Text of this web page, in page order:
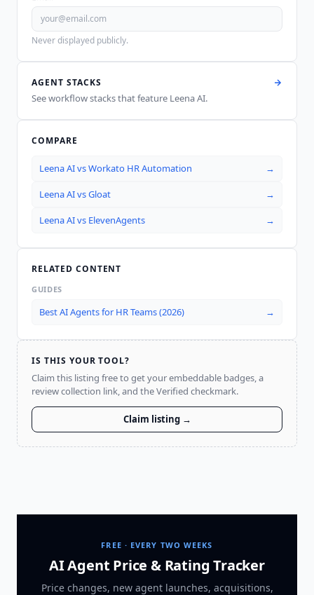
Never displayed publicly.
AGENT STACKS
See workflow stacks that feature Leena AI.
COMPARE
Leena AIvsWorkato HR Automation →
Leena AIvsGloat →
Leena AIvs ElevenAgents →
RELATED CONTENT
GUIDES
Best AI Agents for HR Teams (2026) →
IS THIS YOUR TOOL?
Claim this listing free to get your embeddable badges, a
review collection link, and the Verified checkmark.
Claim listing →
FREE · EVERY TWO WEEKS
AI Agent Price & Rating Tracker
Price changes, new agent launches, acquisitions,